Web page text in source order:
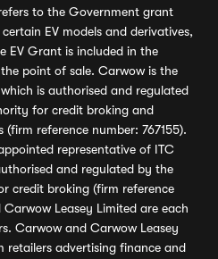
to the Government grant
EV models and derivatives,
EV Grant is included in the
point of sale. Carwow is the
is authorised and regulated
for credit broking and
reference number: 767155).
representative of ITC
and regulated by the
credit broking (firm reference
Leasey Limited are each
Carwow and Carwow Leasey
retailers advertising finance and